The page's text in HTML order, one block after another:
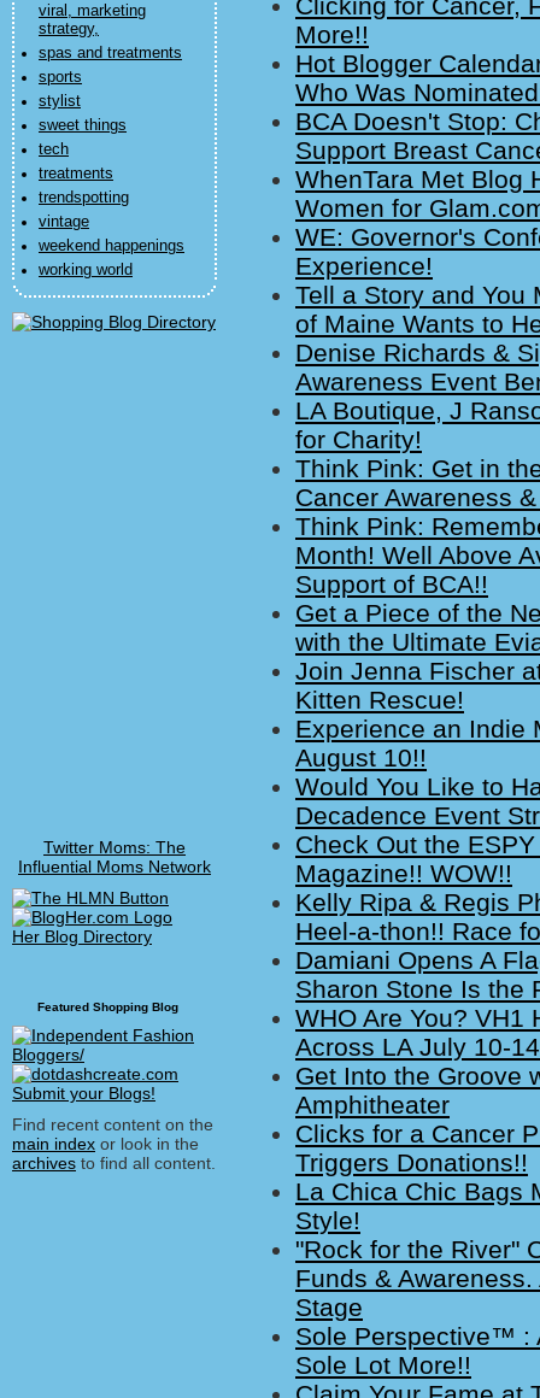
viral, marketing
strategy,
spas and treatments
sports
stylist
sweet things
tech
treatments
trendspotting
vintage
weekend happenings
working world
Twitter Moms: The
Influential Moms Network
Her Blog Directory
Featured Shopping Blog
Find recent content on the
main index or look in the
archives to find all content.
More!!
Hot Blogger
Who Was
BCA Doesn't Stop:
Support Breast
WhenTara Met Blog
Women for
WE: Governor's
Experience!
Tell a Story and You
of Maine Wants to
Denise Richards &
Awareness Event
LA Boutique, J
for Charity!
Think Pink: Get in
Cancer Awareness
Think Pink:
Month! Well Above
Support of BCA!!
Get a Piece of the
with the Ultimate
Join Jenna Fischer
Kitten Rescue!
Experience an Indie
August 10!!
Would You Like to
Decadence Event
Check Out the
Magazine!! WOW!!
Kelly Ripa & Regis
Heel-a-thon!! Race
Damiani Opens A
Sharon Stone Is the
WHO Are You? VH1
Across LA July 10-
Get Into the Groove
Amphitheater
Clicks for a Cancer
Triggers Donations!!
La Chica Chic Bags
Style!
"Rock for the River"
Funds &
Stage
Sole Perspective™ :
Sole Lot More!!